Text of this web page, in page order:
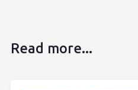
Read more...